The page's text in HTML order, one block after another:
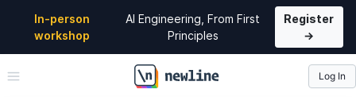
In-person
workshop
AI Engineering, From First
Principles
Register
→
\newline
Log In